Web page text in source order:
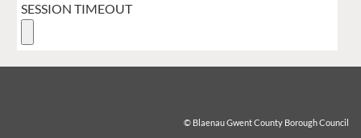
SESSION TIMEOUT
© Blaenau Gwent County Borough Council